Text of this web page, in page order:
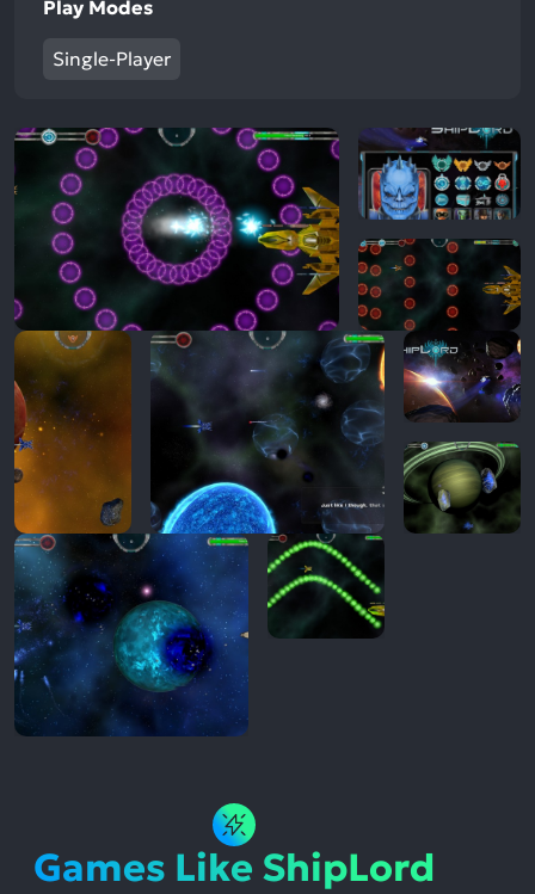
Play Modes
Single-Player
Games Like ShipLord